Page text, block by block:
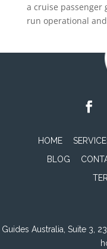
a cruise passenger
run operational
HOME
BLOG
Guides Australia, Suite 3,